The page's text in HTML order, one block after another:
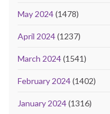
May 2024(1478)
April 2024(1237)
March 2024(1541)
February 2024(1402)
January 2024(1316)